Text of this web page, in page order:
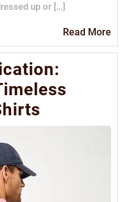
up or […]
Read More